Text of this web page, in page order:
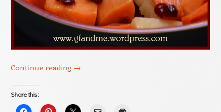
Continue reading →
Share this: